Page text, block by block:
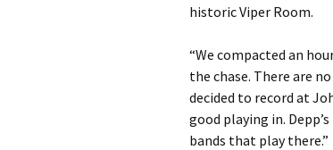
historic Viper Room.
“We compacted an
the chase. There are
decided to record at
good playing in.
bands that play there.”